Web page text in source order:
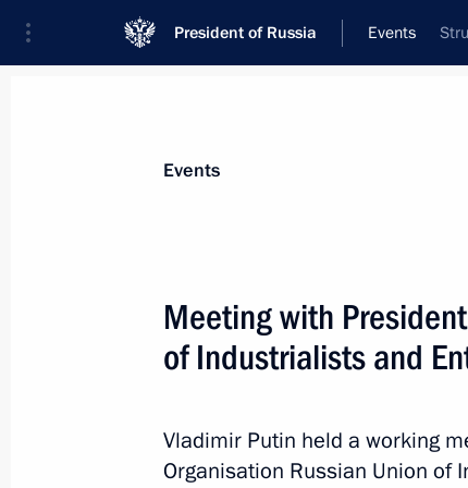
President of Russia Events
News
FSB Director reported to
Events
Meeting with
of Industrialists and
Vladimir Putin held a working
Organisation Russian Union of